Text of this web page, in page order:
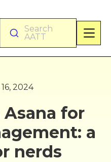
Search
AATT
2024
for
a
nerds